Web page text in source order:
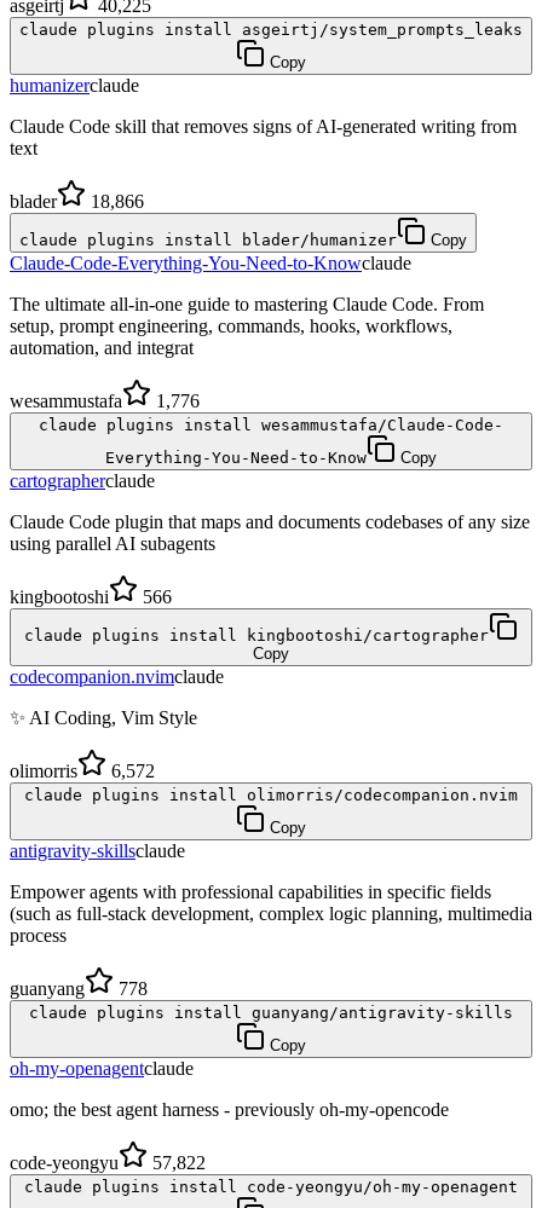
asgeirtj 40,225
claude plugins install asgeirtj/system_prompts_leaks
Copy
humanizerclaude
Claude Code skill that removes signs of AI-generated writing from
text
blader 18,866
claude plugins install blader/humanizer Copy
Claude-Code-Everything-You-Need-to-Knowclaude
The ultimate all-in-one guide to mastering Claude Code. From
setup, prompt engineering, commands, hooks, workflows,
automation, and integrat
wesammustafa 1,776
claude plugins install wesammustafa/Claude-Code-
Everything-You-Need-to-Know
Copy
cartographerclaude
Claude Code plugin that maps and documents codebases of any size
using parallel AI subagents
kingbootoshi 566
claude plugins install kingbootoshi/cartographer
Copy
codecompanion.nvimclaude
✨ AI Coding, Vim Style
olimorris 6,572
claude plugins install olimorris/codecompanion.nvim
Copy
antigravity-skillsclaude
Empower agents with professional capabilities in specific fields
(such as full-stack development, complex logic planning, multimedia
process
guanyang 778
claude plugins install guanyang/antigravity-skills
Copy
oh-my-openagentclaude
omo; the best agent harness - previously oh-my-opencode
code-yeongyu 57,822
claude plugins install code-yeongyu/oh-my-openagent